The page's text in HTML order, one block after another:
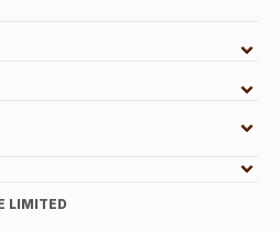
LIMITED